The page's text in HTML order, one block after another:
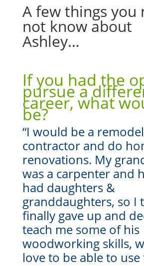
A few things you
not know about
Ashley…
If you had the
pursue a
career, what
be?
“I would be a
contractor and do
renovations. My
was a carpenter and
had daughters &
granddaughters, so I
finally gave up and
teach me some of his
woodworking skills,
love to be able to use